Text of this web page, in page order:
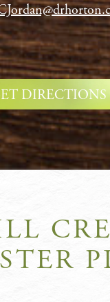
DIRECTIONS